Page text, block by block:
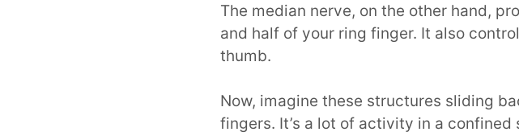
The median nerve, on the other hand,
and half of your ring finger. It also
thumb.
Now, imagine these structures sliding
fingers. It’s a lot of activity in a confined